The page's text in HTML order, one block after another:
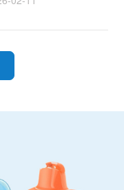
for All Day